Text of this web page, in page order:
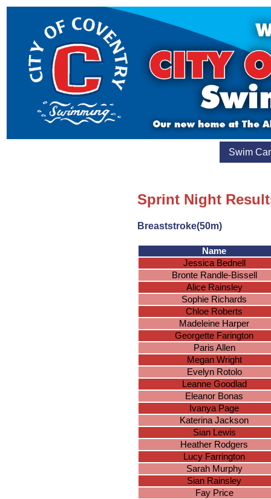
Swim
Sprint Night
Breaststroke(50m)
Name
Jessica Bednell
Bronte Randle-Bissell
Alice Rainsley
Sophie Richards
Chloe Roberts
Madeleine Harper
Georgette Farington
Paris Allen
Megan Wright
Evelyn Rotolo
Leanne Goodlad
Eleanor Bonas
Ivanya Page
Katerina Jackson
Sian Lewis
Heather Rodgers
Lucy Farrington
Sarah Murphy
Sian Rainsley
Fay Price